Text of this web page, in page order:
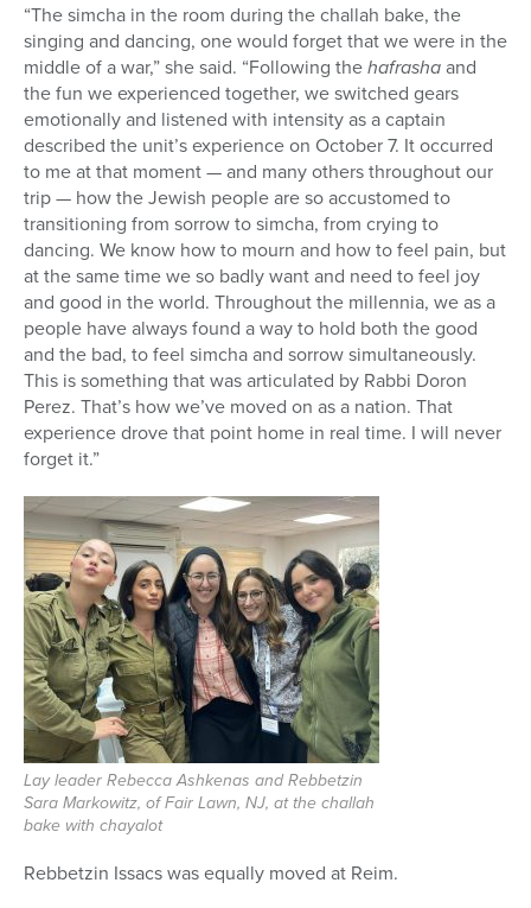
“The simcha in the room during the challah bake, the
singing and dancing, one would forget that we were in the
middle of a war,” she said. “Following thehafrashaand
the fun we experienced together, we switched gears
emotionally and listened with intensity as a captain
described the unit’s experience on October 7. It occurred
to me at that moment — and many others throughout our
trip — how the Jewish people are so accustomed to
transitioning from sorrow to simcha, from crying to
dancing. We know how to mourn and how to feel pain, but
at the same time we so badly want and need to feel joy
and good in the world. Throughout the millennia, we as a
people have always found a way to hold both the good
and the bad, to feel simcha and sorrow simultaneously.
This is something that was articulated by Rabbi Doron
Perez. That’s how we’ve moved on as a nation. That
experience drove that point home in real time. I will never
forget it.”
Lay leader Rebecca Ashkenas and Rebbetzin
Sara Markowitz, of Fair Lawn, NJ, at the challah
bake with chayalot
Rebbetzin Issacs wasequally moved at Reim.